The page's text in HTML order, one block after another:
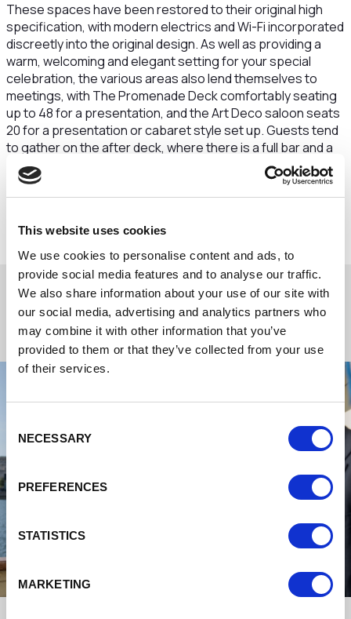
This website uses cookies
We use cookies to personalise content and ads, to
provide social media features and to analyse our traffic.
We also share information about your use of our site with
our social media, advertising and analytics partners who
may combine it with other information that you’ve
provided to them or that they’ve collected from your use
of their services.
Selection
NECESSARY
PREFERENCES
STATISTICS
MARKETING
These spaces have been restored to their original high
specification, with modern electrics and Wi-Fi incorporated
discreetly into the original design. As well as providing a
warm, welcoming and elegant setting for your special
celebration, the various areas also lend themselves to
meetings, with The Promenade Deck comfortably seating
up to 48 for a presentation, and the Art Deco saloon seats
20 for a presentation or cabaret style set up. Guests tend
to gather on the after deck, where there is a full bar and a
convivial atmosphere. The Danny lends herself to all kinds
of events, from business breakfasts and evening
networking events, to wedding parties, anniversaries,